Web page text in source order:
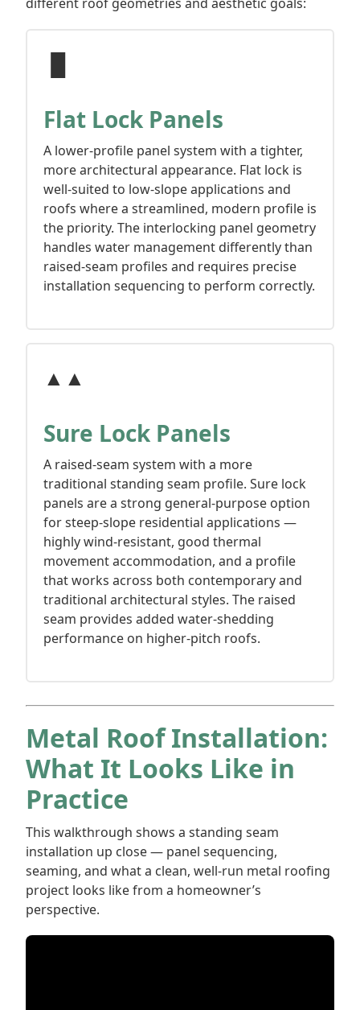
Flat Lock Panels
A lower-profile panel system with a tighter,
more architectural appearance. Flat lock is
well-suited to low-slope applications and
roofs where a streamlined, modern profile is
the priority. The interlocking panel geometry
handles water management differently than
raised-seam profiles and requires precise
installation sequencing to perform correctly.
▲▲
Sure Lock Panels
A raised-seam system with a more
traditional standing seam profile. Sure lock
panels are a strong general-purpose option
for steep-slope residential applications —
highly wind-resistant, good thermal
movement accommodation, and a profile
that works across both contemporary and
traditional architectural styles. The raised
seam provides added water-shedding
performance on higher-pitch roofs.
Metal Roof Installation:
What It Looks Like in
Practice
This walkthrough shows a standing seam
installation up close — panel sequencing,
seaming, and what a clean, well-run metal roofing
project looks like from a homeowner’s
perspective.